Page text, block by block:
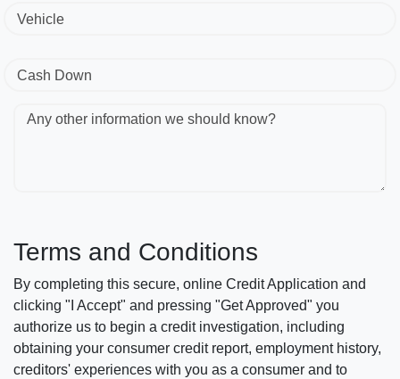
Vehicle
Cash Down
Any other information we should know?
Terms and Conditions
By completing this secure, online Credit Application and
clicking "I Accept" and pressing "Get Approved" you
authorize us to begin a credit investigation, including
obtaining your consumer credit report, employment history,
creditors' experiences with you as a consumer and to